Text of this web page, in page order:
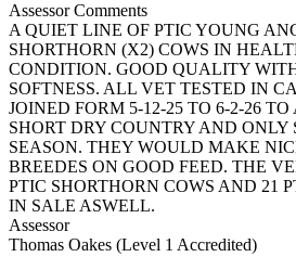
Assessor Comments
A QUIET LINE OF PTIC YOUNG
SHORTHORN (X2) COWS IN
CONDITION. GOOD QUALITY
SOFTNESS. ALL VET TESTED IN
JOINED FORM 5-12-25 TO 6-2-26
SHORT DRY COUNTRY AND
SEASON. THEY WOULD MAKE
BREEDES ON GOOD FEED. THE
PTIC SHORTHORN COWS AND 21
IN SALE ASWELL.
Assessor
Thomas Oakes (Level 1 Accredited)